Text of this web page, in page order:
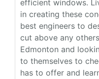
efficient windows.
in creating these
best engineers to
cut above any
Edmonton and
to themselves to
has to offer and